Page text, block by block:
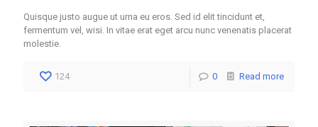
Quisque justo augue ut urna eu eros. Sed id elit tincidunt et,
fermentum vel, wisi. In vitae erat eget arcu nunc venenatis placerat
molestie.
124 0 Read more